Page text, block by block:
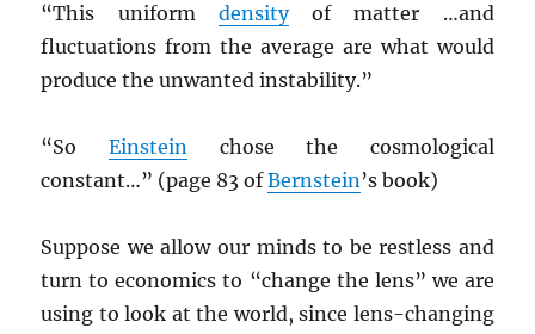
“This uniform densityof matter …and
fluctuations from the average are what would
produce the unwanted instability.”
“So Einsteinchose the cosmological
constant…” (page 83 ofBernstein’s book)
Suppose we allow our minds to be restless and
turn to economics to “change the lens” we are
using to look at the world, since lens-changing